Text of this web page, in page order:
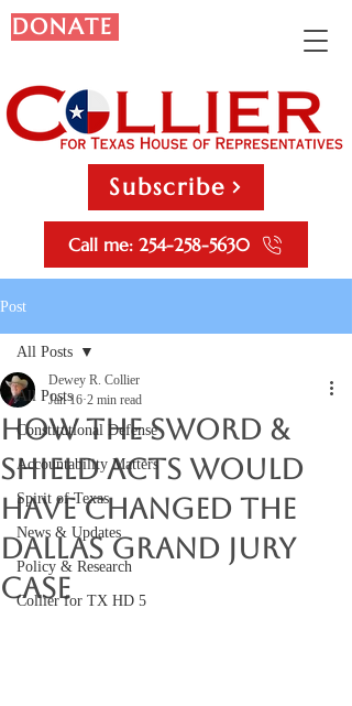
DONATE
Call me: 254-258-5630
Subscribe
Post
All Posts
Constitutional Defense
Accountability Matters
Spirit of Texas
News & Updates
Policy & Research
Collier for TX HD 5
All Posts
How the Sword &
Shield Acts Would
Have Changed the
Dallas Grand Jury
Case
Dewey R. Collier
Jan 16 2 min read